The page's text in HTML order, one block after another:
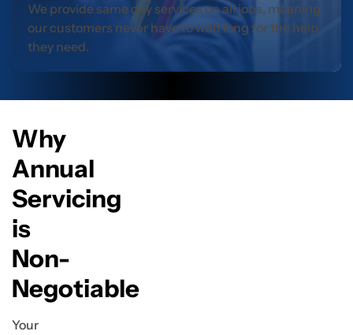
We provide same day services on all jobs, meaning
our customers never have to wait long for the help
they need.
Why
Annual
Servicing
is
Non-
Negotiable
Your